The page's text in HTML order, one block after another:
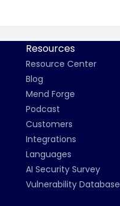
Resources
Resource Center
Blog
Mend Forge
Podcast
Customers
Integrations
Languages
AI Security Survey
Vulnerability Database